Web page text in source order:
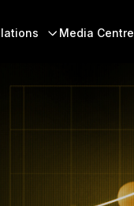
Media Centre